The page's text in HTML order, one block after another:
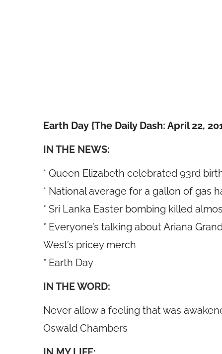
Earth Day {The Daily Dash: April 22,
IN THE NEWS:
* Queen Elizabeth celebrated 93rd
* National average for a gallon of gas
* Sri Lanka Easter bombing killed
* Everyone’s talking about Ariana
West’s pricey merch
* Earth Day
IN THE WORD:
Never allow a feeling that was
Oswald Chambers